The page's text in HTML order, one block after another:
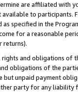
are affiliated with
available to
specified in the
for a reasonable
returns).
and obligations of
obligations of the
unpaid payment
party for any